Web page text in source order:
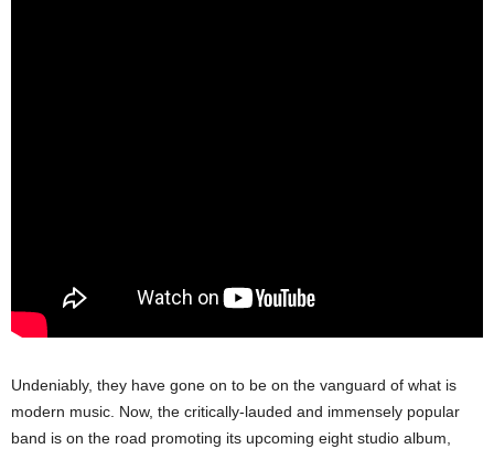
Undeniably, they have gone on to be on the vanguard of what is
modern music. Now, the critically-lauded and immensely popular
band is on the road promoting its upcoming eight studio album,